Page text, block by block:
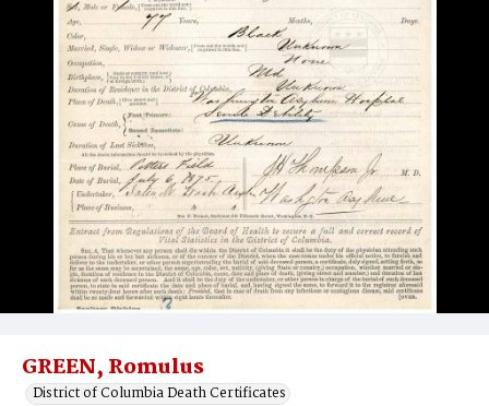
GREEN, Romulus
District of Columbia Death Certificates